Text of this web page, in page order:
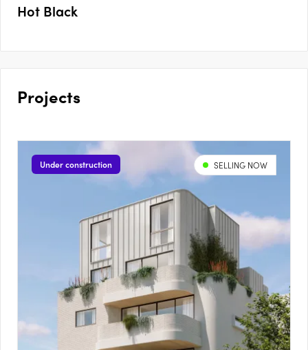
Hot Black
Projects
Under construction SELLING NOW